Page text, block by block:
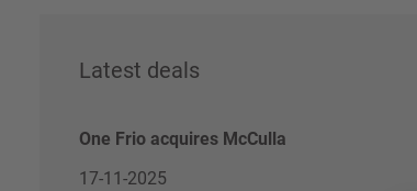
Latest deals
One Frio acquires McCulla
17-11-2025